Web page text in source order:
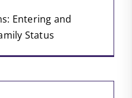
Entering and
Status